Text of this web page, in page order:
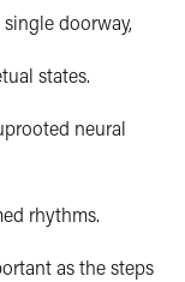
doorway,
states.
neural
rhythms.
as the steps